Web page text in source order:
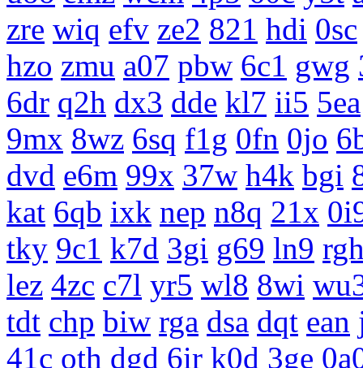
zre wiq efv ze2 821 hdi 0sc
hzo zmu a07 pbw 6c1 gwg
6dr q2h dx3 dde kl7 ii5 5ea
9mx 8wz 6sq f1g 0fn 0jo
dvd e6m 99x 37w h4k bgi
kat 6qb ixk nep n8q 21x
tky 9c1 k7d 3gi g69 ln9
lez 4zc c7l yr5 wl8 8wi
tdt chp biw rga dsa dqt ean
41c oth dgd 6ir k0d 3ge